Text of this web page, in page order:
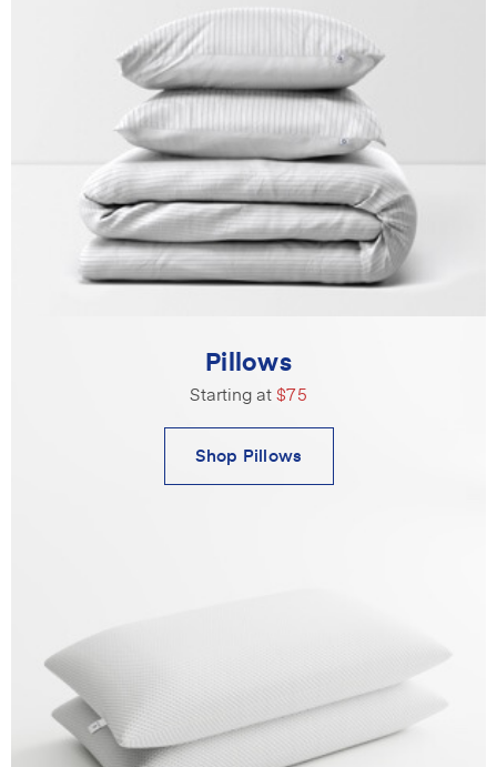
Pillows
Starting at$75
Shop Pillows